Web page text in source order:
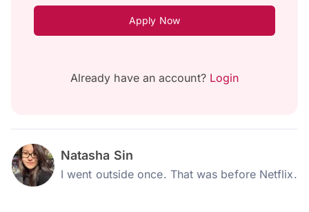
Apply Now
Already have an account? Login
Natasha Sin
I went outside once. That was before Netflix.